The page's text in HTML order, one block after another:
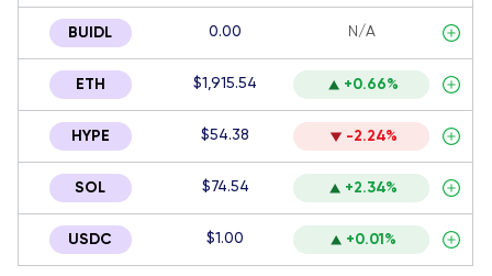
BUIDL 0.00 N/A
ETH $1,915.54 +0.66%
HYPE $54.38 -2.24%
SOL $74.54 +2.34%
USDC $1.00 +0.01%